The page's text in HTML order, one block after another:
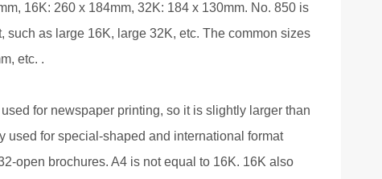
16K: 260 x 184mm, 32K: 184 x 130mm. No. 850 is
as large 16K, large 32K, etc. The common sizes
etc. .
for newspaper printing, so it is slightly larger than
used for special-shaped and international format
open brochures. A4 is not equal to 16K. 16K also